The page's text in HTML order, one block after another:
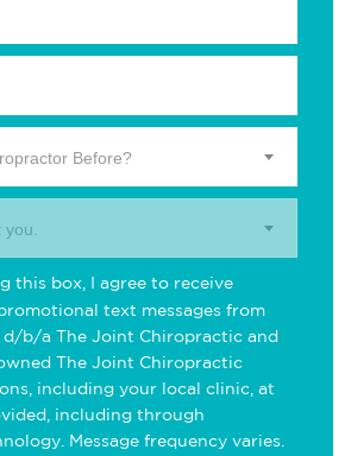
Before?
this box, I agree to receive
text messages from
d/b/a The Joint Chiropractic and
The Joint Chiropractic
including your local clinic, at
including through
Message frequency varies.